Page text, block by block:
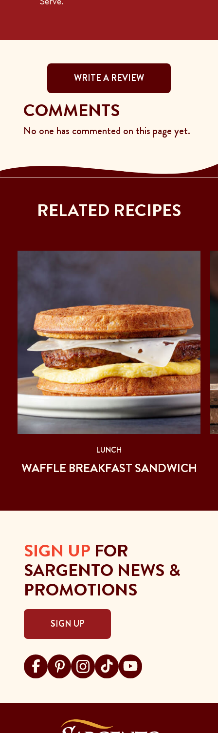
WRITE A REVIEW
COMMENTS
No one has commented on this page yet.
RELATED RECIPES
LUNCH
WAFFLE BREAKFAST SANDWICH
SIGN UP FOR
SARGENTO NEWS &
PROMOTIONS
SIGN UP
Visit Sargento on facebook
Visit Sargento on pinterest
Visit Sargento on instagram
Visit Sargento on tiktok
Visit Sargento on